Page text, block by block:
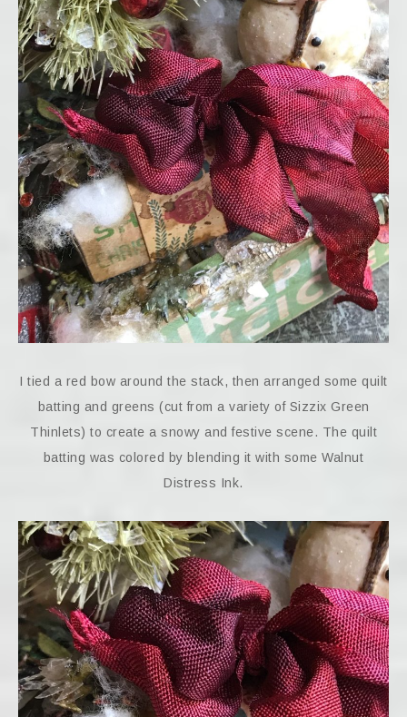
I tied a red bow around the stack, then arranged some quilt
batting and greens (cut from a variety of Sizzix Green
Thinlets) to create a snowy and festive scene. The quilt
batting was colored by blending it with some Walnut
Distress Ink.